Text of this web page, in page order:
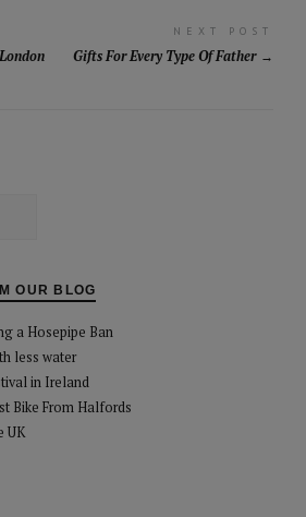
NEXT POST
Gifts For Every Type Of Father
OUR BLOG
a Hosepipe Ban
less water
in Ireland
Bike From Halfords
UK